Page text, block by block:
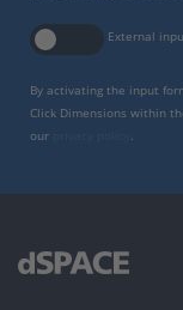
External
By activating the input
Click Dimensions within
our